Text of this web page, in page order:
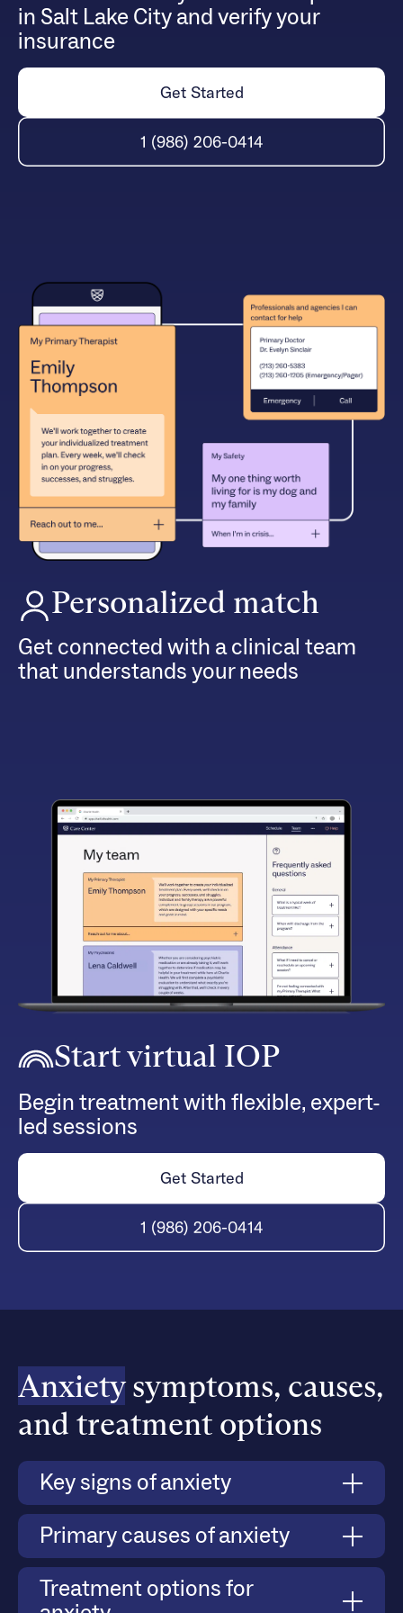
in Salt Lake City and verify your
insurance
Get Started
1 (986) 206-0414
Personalized match
Get connected with a clinical team
that understands your needs
Start virtual IOP
Begin treatment with flexible, expert-
led sessions
Get Started
1 (986) 206-0414
Anxietysymptoms, causes,
and treatment options
Key signs of anxiety
Anxiety manifests through both physical and
emotional symptoms, such as persistent worry,
difficulty managing stress, avoidance of social
situations, and heightened responses to triggers.
Severe anxiety can lead to panic attacks, where
Primary causes of anxiety
Anxiety can develop due to a combination of
biological, psychological, and environmental
Treatment options for